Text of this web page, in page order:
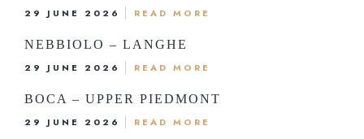
29 JUNE 2026 READ MORE
NEBBIOLO – LANGHE
29 JUNE 2026 READ MORE
BOCA – UPPER PIEDMONT
29 JUNE 2026 READ MORE
the table
Via G. Matteotti, 23, 28021 Borgomanero
Monday: closed
19.30-21.30
and Saturday: 11.30-14.30 |
Friday and Saturday: 12.00-13.30 |